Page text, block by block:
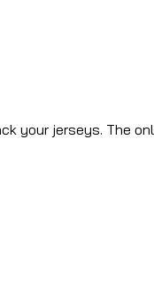
your jerseys. The